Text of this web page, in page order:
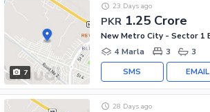
7
PKR 1.25 Crore
23 Days ago
4 Marla
3 3
EMAIL
SMS
28 Days ago